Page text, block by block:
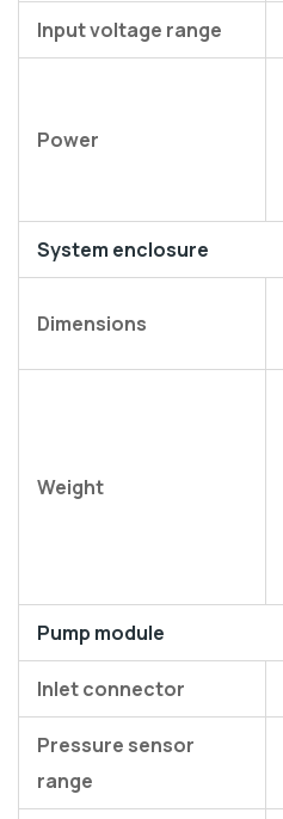
Input voltage range
Power
System enclosure
Dimensions
Weight
Pump module
Inlet connector
Pressure sensor
range